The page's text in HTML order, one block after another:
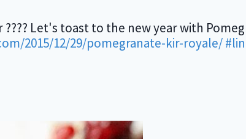
Let's toast to the new year with
2015/12/29/pomegranate-kir-royale/